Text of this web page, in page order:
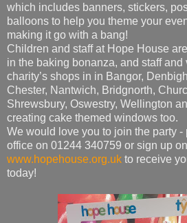
which includes banners, stickers,
balloons to help you theme your
making it go with a bang!
Children and staff at Hope House
in the baking bonanza, and staff and
charity’s shops in in Bangor,
Chester, Nantwich, Bridgnorth,
Shrewsbury, Oswestry, Wellington
creating cake themed windows too.
We would love you to join the party
office on 01244 340759 or sign up
www.hopehouse.org.uk to receive
today!